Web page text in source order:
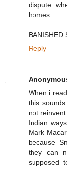
dispute
homes.
BANISHED
Reply
When i
this
not
Indian
Mark
because
they can
supposed